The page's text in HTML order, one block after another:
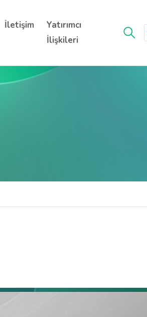
İletişim
Yatırımcı
İlişkileri